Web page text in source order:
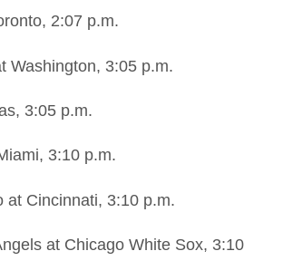
2:07 p.m.
Washington, 3:05 p.m.
3:05 p.m.
3:10 p.m.
at Cincinnati, 3:10 p.m.
at Chicago White Sox, 3:10